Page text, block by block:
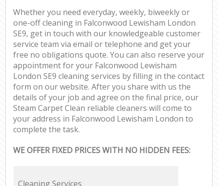
Whether you need everyday, weekly, biweekly or
one-off cleaning in Falconwood Lewisham London
SE9, get in touch with our knowledgeable customer
service team via email or telephone and get your
free no obligations quote. You can also reserve your
appointment for your Falconwood Lewisham
London SE9 cleaning services by filling in the contact
form on our website. After you share with us the
details of your job and agree on the final price, our
Steam Carpet Clean reliable cleaners will come to
your address in Falconwood Lewisham London to
complete the task.
WE OFFER FIXED PRICES WITH NO HIDDEN FEES:
Cleaning Services